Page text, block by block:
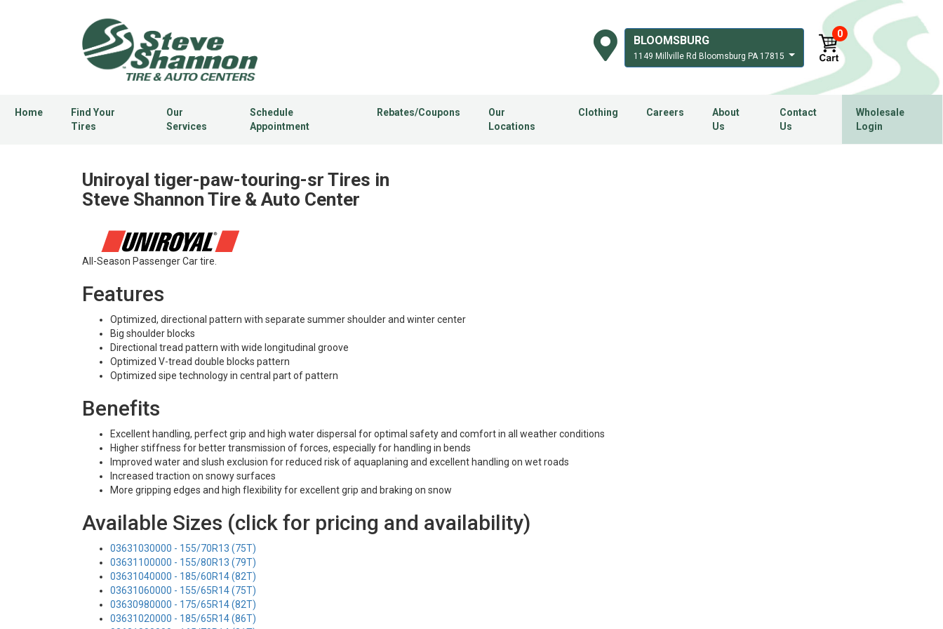
BLOOMSBURG
1149 Millville Rd Bloomsburg PA 17815
0
Home
Find Your
Tires
Our
Services
Schedule
Appointment
Rebates/Coupons
Our
Locations
Clothing Careers
About
Us
Contact
Us
Wholesale
Login
Uniroyal tiger-paw-touring-sr Tires in
Steve Shannon Tire & Auto Center
All-Season Passenger Car tire.
Features
Optimized, directional pattern with separate summer shoulder and winter center
Big shoulder blocks
Directional tread pattern with wide longitudinal groove
Optimized V-tread double blocks pattern
Optimized sipe technology in central part of pattern
Benefits
Excellent handling, perfect grip and high water dispersal for optimal safety and comfort in all weather conditions
Higher stiffness for better transmission of forces, especially for handling in bends
Improved water and slush exclusion for reduced risk of aquaplaning and excellent handling on wet roads
Increased traction on snowy surfaces
More gripping edges and high flexibility for excellent grip and braking on snow
Available Sizes (click for pricing and availability)
03631030000 - 155/70R13 (75T)
03631100000 - 155/80R13 (79T)
03631040000 - 185/60R14 (82T)
03631060000 - 155/65R14 (75T)
03630980000 - 175/65R14 (82T)
03631020000 - 185/65R14 (86T)